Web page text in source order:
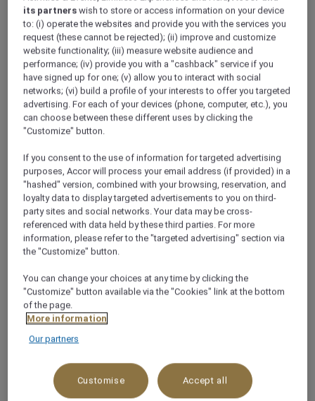
JUNIOR SUITE BALCONY, King-Size
Bed
Make your stay extra special and enjoy the beautiful
view from your own balcony from our junior suite. The
42.5 m² rooms are equipped with a king size bed and
spacious bathroom.
Check availability
its partners wish to store or access information on your device
to: (i) operate the websites and provide you with the services you
request (these cannot be rejected); (ii) improve and customize
website functionality; (iii) measure website audience and
performance; (iv) provide you with a "cashback" service if you
have signed up for one; (v) allow you to interact with social
networks; (vi) build a profile of your interests to offer you targeted
advertising. For each of your devices (phone, computer, etc.), you
can choose between these different uses by clicking the
"Customize" button.
If you consent to the use of information for targeted advertising
purposes, Accor will process your email address (if provided) in a
"hashed" version, combined with your browsing, reservation, and
loyalty data to display targeted advertisements to you on third-
party sites and social networks. Your data may be cross-
referenced with data held by these third parties. For more
information, please refer to the "targeted advertising" section via
the "Customize" button.
You can change your choices at any time by clicking the
"Customize" button available via the "Cookies" link at the bottom
of the page.
More information
Our partners
Customise Accept all